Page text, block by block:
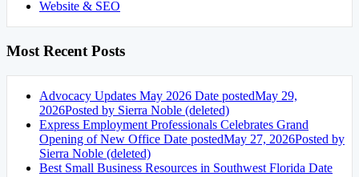
Website & SEO
Most Recent Posts
Advocacy Updates May 2026 Date postedMay 29,
2026Posted by Sierra Noble (deleted)
Express Employment Professionals Celebrates Grand
Opening of New Office Date postedMay 27, 2026Posted by
Sierra Noble (deleted)
Best Small Business Resources in Southwest Florida Date